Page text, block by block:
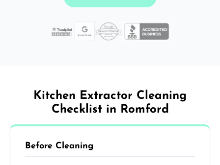
Kitchen Extractor Cleaning
Checklist in Romford
Before Cleaning